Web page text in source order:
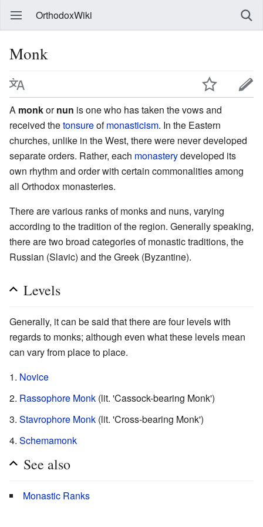
OrthodoxWiki
Monk
A monkornun is one who has taken the vows and
received thetonsureofmonasticism. In the Eastern
churches, unlike in the West, there were never developed
separate orders. Rather, each monasterydeveloped its
own rhythm and order with certain commonalities among
all Orthodox monasteries.
There are various ranks of monks and nuns, varying
according to the tradition of the region. Generally speaking,
there are two broad categories of monastic traditions, the
Russian (Slavic) and the Greek (Byzantine).
Levels
Generally, it can be said that there are four levels with
regards to monks; although even what these levels mean
can vary from place to place.
Novice
Rassophore Monk (lit. 'Cassock-bearing Monk')
Stavrophore Monk (lit. 'Cross-bearing Monk')
Schemamonk
See also
Monastic Ranks